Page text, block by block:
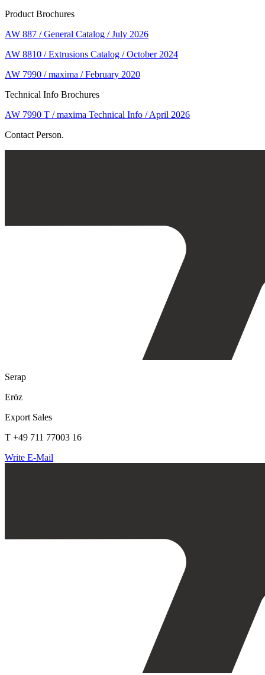
Product Brochures
AW 887 / General Catalog / July 2026
AW 8810 / Extrusions Catalog / October 2024
AW 7990 / maxima / February 2020
Technical Info Brochures
AW 7990 T / maxima Technical Info / April 2026
Contact Person.
Serap
Eröz
Export Sales
T +49 711 77003 16
Write E-Mail